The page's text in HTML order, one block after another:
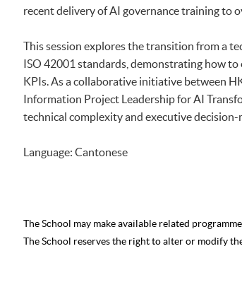
recent delivery of AI governance training to
This session explores the transition from a
ISO 42001 standards, demonstrating how
KPIs. As a collaborative initiative between
Information Project Leadership for AI
technical complexity and executive
Language: Cantonese
The School may make available related programme
The School reserves the right to alter or modify